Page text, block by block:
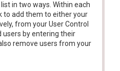
in two ways. Within each
to add them to either your
from your User Control
users by entering their
remove users from your